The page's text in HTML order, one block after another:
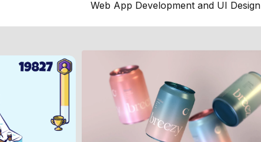
Web App Development and UI Design